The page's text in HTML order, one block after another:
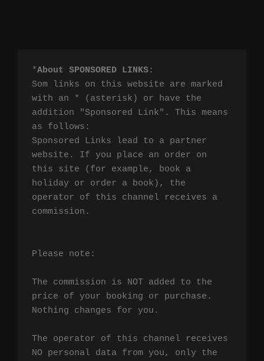
*About SPONSORED LINKS:
Som links on this website are marked
with an * (asterisk) or have the
addition "Sponsored Link". This means
as follows:
Sponsored Links lead to a partner
website. If you place an order on
this site (for example, book a
holiday or order a book), the
operator of this channel receives a
commission.
Please note:
The commission is NOT added to the
price of your booking or purchase.
Nothing changes for you.
The operator of this channel receives
NO personal data from you, only the